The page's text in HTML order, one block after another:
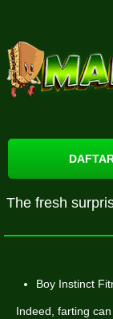
The fresh
Boy Instinct
Indeed, farting